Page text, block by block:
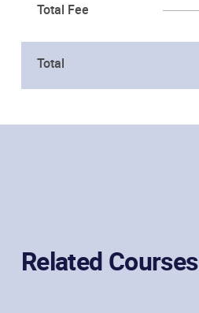
Total Fee
Total
Related Courses